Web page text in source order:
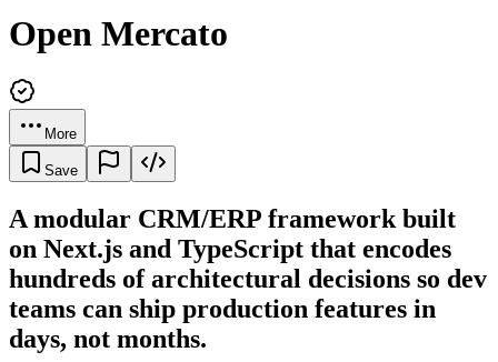
Open Mercato
More
Save
A modular CRM/ERP framework built
on Next.js and TypeScript that encodes
hundreds of architectural decisions so dev
teams can ship production features in
days, not months.